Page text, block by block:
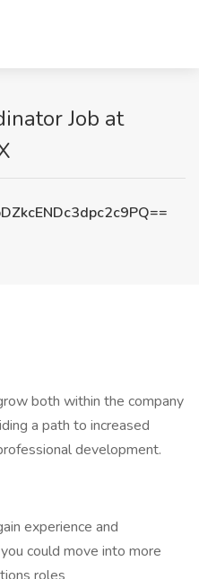
Job at
both within the company
a path to increased
development.
experience and
could move into more